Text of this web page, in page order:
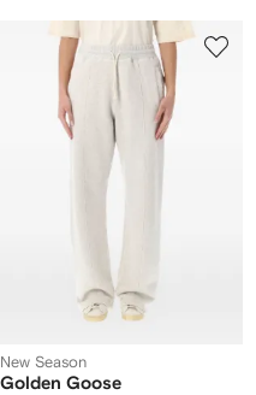
New Season
Golden Goose